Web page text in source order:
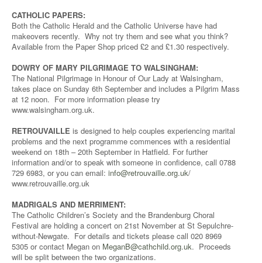
CATHOLIC PAPERS:
Both the Catholic Herald and the Catholic Universe have had
makeovers recently. Why not try them and see what you think?
Available from the Paper Shop priced £2 and £1.30 respectively.
DOWRY OF MARY PILGRIMAGE TO WALSINGHAM:
The National Pilgrimage in Honour of Our Lady at Walsingham,
takes place on Sunday 6th September and includes a Pilgrim Mass
at 12 noon. For more information please try
www.walsingham.org.uk.
RETROUVAILLE is designed to help couples experiencing marital
problems and the next programme commences with a residential
weekend on 18th – 20th September in Hatfield. For further
information and/or to speak with someone in confidence, call 0788
729 6983, or you can email: info@retrouvaille.org.uk/
www.retrouvaille.org.uk
MADRIGALS AND MERRIMENT:
The Catholic Children’s Society and the Brandenburg Choral
Festival are holding a concert on 21st November at St Sepulchre-
without-Newgate. For details and tickets please call 020 8969
5305 or contact Megan on MeganB@cathchild.org.uk. Proceeds
will be split between the two organizations.